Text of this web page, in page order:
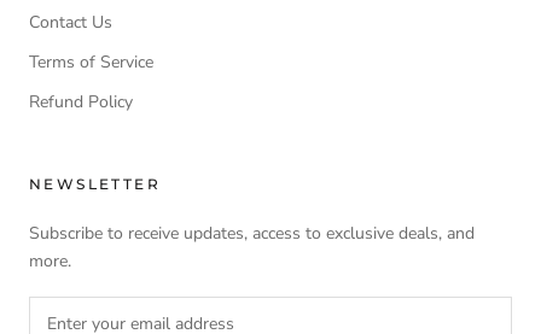
Contact Us
Terms of Service
Refund Policy
NEWSLETTER
Subscribe to receive updates, access to exclusive deals, and
more.